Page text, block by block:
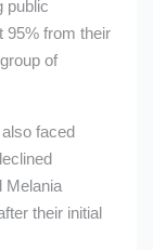
public
95% from their
of
faced
Melania
their initial